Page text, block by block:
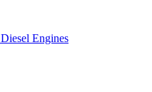
Engines